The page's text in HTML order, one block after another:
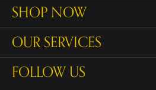
SHOP NOW
OUR SERVICES
FOLLOW US